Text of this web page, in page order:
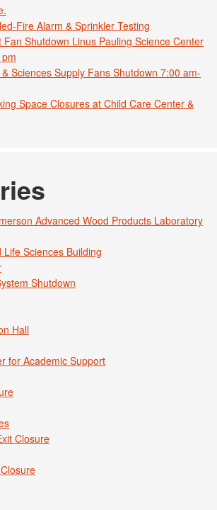
Fire Alarm & Sprinkler Testing
Fan Shutdown Linus Pauling Science Center
Sciences Supply Fans Shutdown 7:00 am-
Space Closures at Child Care Center &
Advanced Wood Products Laboratory
Sciences Building
Shutdown
Hall
for Academic Support
Closure